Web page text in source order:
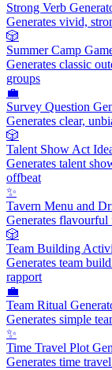
Strong Verb
Generates vivid,
🎲
Summer Camp
Generates classic
groups
💼
Survey Question
Generates clear,
🎲
Talent Show Act
Generates talent
offbeat
✨
Tavern Menu and
Generates flavourful
🎲
Team Building
Generates team
rapport
💼
Team Ritual
Generates simple
✨
Time Travel Plot
Generates time